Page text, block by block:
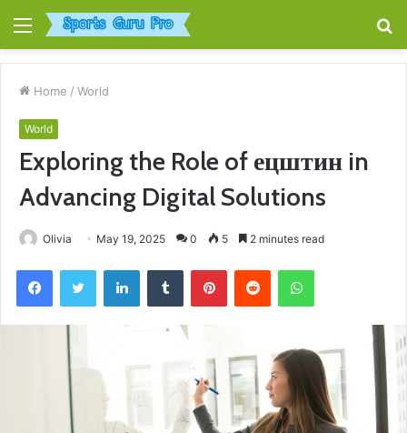
Menu
Home / World
World
Exploring the Role of ецштин in
Advancing Digital Solutions
Olivia May 19, 2025 0 5 2 minutes read
FacebookTwitter LinkedInTumblr PinterestReddit WhatsApp